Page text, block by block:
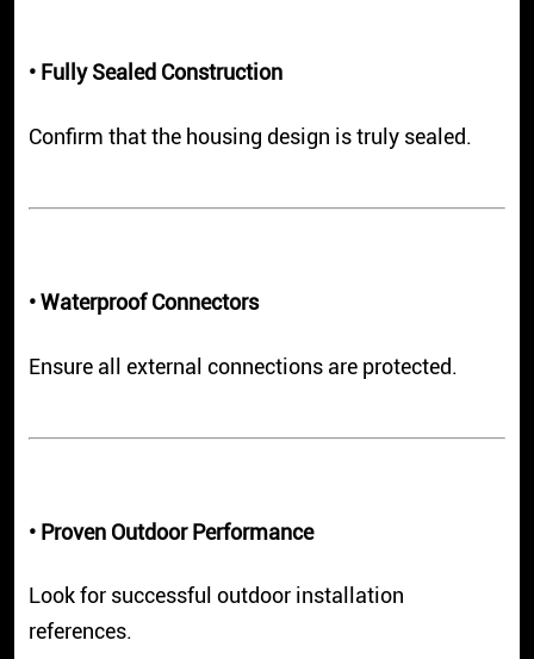
• Fully Sealed Construction
Confirm that the housing design is truly sealed.
• Waterproof Connectors
Ensure all external connections are protected.
• Proven Outdoor Performance
Look for successful outdoor installation
references.